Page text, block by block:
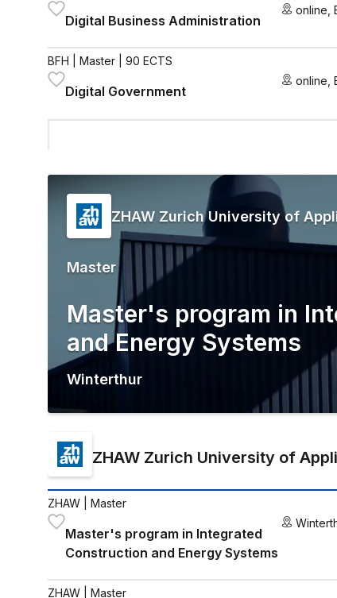
Digital Business Administration
online,
BFH | Master | 90 ECTS
Digital Government
online,
ZHAW Zurich University of
Master
Master's program in
and Energy Systems
Winterthur
ZHAW Zurich University of
ZHAW | Master
Master's program in Integrated
Construction and Energy Systems
ZHAW | Master